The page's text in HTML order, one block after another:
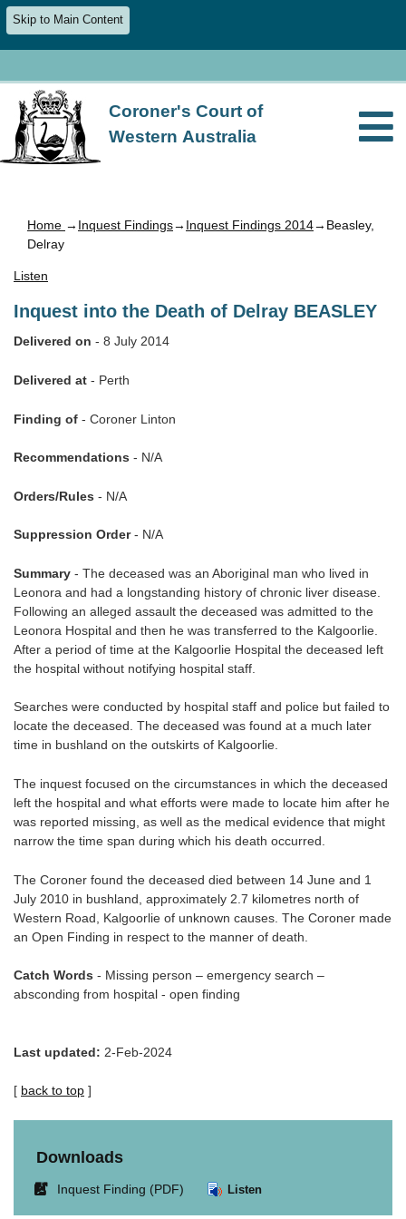
Skip to Main Content
Coroner's Court of
Western Australia
Home → Inquest Findings→ Inquest Findings 2014→Beasley,
Delray
Listen
Inquest into the Death of Delray BEASLEY
Delivered on - 8 July 2014
Delivered at - Perth
Finding of - Coroner Linton
Recommendations - N/A
Orders/Rules - N/A
Suppression Order- N/A
Summary - The deceased was an Aboriginal man who lived in
Leonora and had a longstanding history of chronic liver disease.
Following an alleged assault the deceased was admitted to the
Leonora Hospital and then he was transferred to the Kalgoorlie.
After a period of time at the Kalgoorlie Hospital the deceased left
the hospital without notifying hospital staff.
Searches were conducted by hospital staff and police but failed to
locate the deceased. The deceased was found at a much later
time in bushland on the outskirts of Kalgoorlie.
The inquest focused on the circumstances in which the deceased
left the hospital and what efforts were made to locate him after he
was reported missing, as well as the medical evidence that might
narrow the time span during which his death occurred.
The Coroner found the deceased died between 14 June and 1
July 2010 in bushland, approximately 2.7 kilometres north of
Western Road, Kalgoorlie of unknown causes. The Coroner made
an Open Finding in respect to the manner of death.
Catch Words - Missing person – emergency search –
absconding from hospital - open finding
Last updated: 2-Feb-2024
[ back to top ]
Downloads
LinkInquest Finding (PDF) Listen